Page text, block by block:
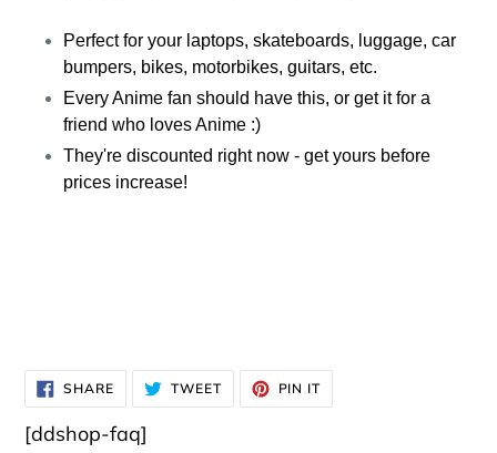
your
Perfect for your laptops, skateboards, luggage, car
bumpers, bikes, motorbikes, guitars, etc.
Every Anime fan should have this, or get it for a
friend who loves Anime :)
They're discounted right now - get yours before
prices increase!
SHARESHARE
ON
FACEBOOK
TWEETTWEET
TWITTER
PIN IT
PINTEREST
[ddshop-faq]